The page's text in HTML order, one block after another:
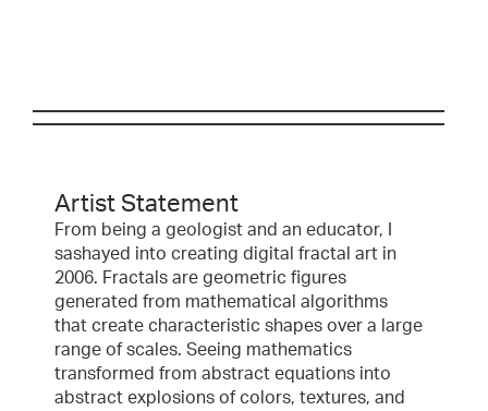
Artist Statement
From being a geologist and an educator, I
sashayed into creating digital fractal art in
2006. Fractals are geometric figures
generated from mathematical algorithms
that create characteristic shapes over a large
range of scales. Seeing mathematics
transformed from abstract equations into
abstract explosions of colors, textures, and